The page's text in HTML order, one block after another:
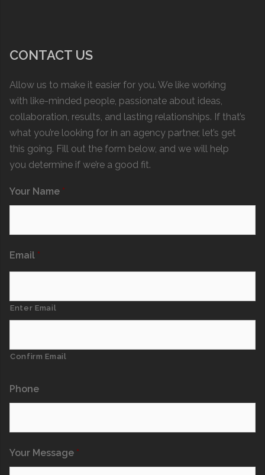
CONTACT US
Allow us to make it easier for you. We like working
with like-minded people, passionate about ideas,
collaboration, results, and lasting relationships. If that’s
what you’re looking for in an agency partner, let’s get
this going. Fill out the form below, and we will help
you determine if we’re a good fit.
Your Name *
Email *
Enter Email
Confirm Email
Phone
Your Message *